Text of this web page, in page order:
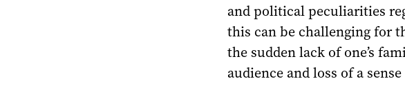
and political peculiarities
this can be challenging for
the sudden lack of one’s
audience and loss of a